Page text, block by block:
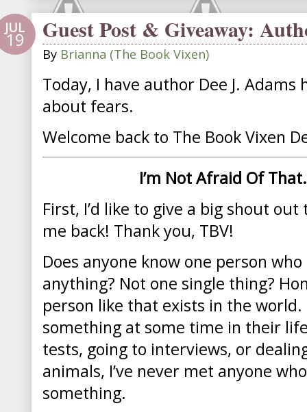
JUL
19 Guest Post & Giveaway:
By Brianna (The Book Vixen)
Today, I have author Dee J.
about fears.
Welcome back to The Book Vixen
I’m Not Afraid Of
First, I’d like to give a big shout
me back! Thank you, TBV!
Does anyone know one person
anything? Not one single thing?
person like that exists in the world.
something at some time in their
tests, going to interviews, or
animals, I’ve never met anyone
something.